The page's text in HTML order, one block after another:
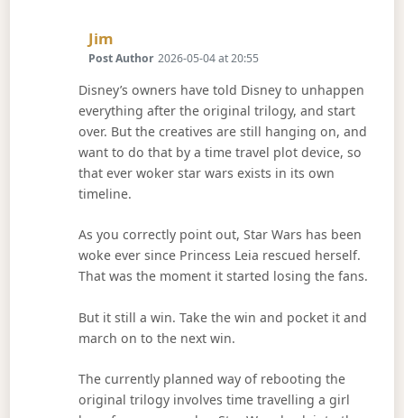
Jim
Post Author 2026-05-04 at 20:55
Disney’s owners have told Disney to unhappen
everything after the original trilogy, and start
over. But the creatives are still hanging on, and
want to do that by a time travel plot device, so
that ever woker star wars exists in its own
timeline.
As you correctly point out, Star Wars has been
woke ever since Princess Leia rescued herself.
That was the moment it started losing the fans.
But it still a win. Take the win and pocket it and
march on to the next win.
The currently planned way of rebooting the
original trilogy involves time travelling a girl